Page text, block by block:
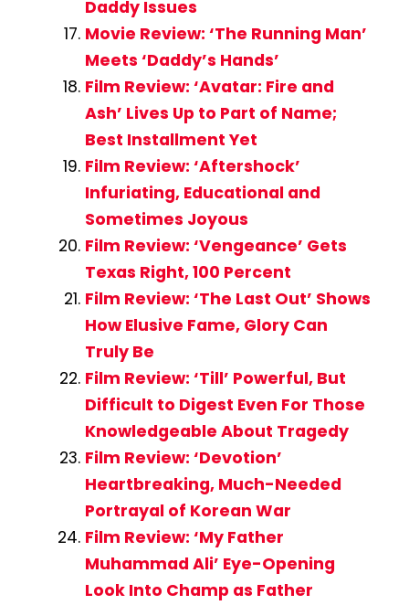
Daddy Issues
Movie Review: ‘The Running Man’
Meets ‘Daddy’s Hands’
Film Review: ‘Avatar: Fire and
Ash’ Lives Up to Part of Name;
Best Installment Yet
Film Review: ‘Aftershock’
Infuriating, Educational and
Sometimes Joyous
Film Review: ‘Vengeance’ Gets
Texas Right, 100 Percent
Film Review: ‘The Last Out’ Shows
How Elusive Fame, Glory Can
Truly Be
Film Review: ‘Till’ Powerful, But
Difficult to Digest Even For Those
Knowledgeable About Tragedy
Film Review: ‘Devotion’
Heartbreaking, Much-Needed
Portrayal of Korean War
Film Review: ‘My Father
Muhammad Ali’ Eye-Opening
Look Into Champ as Father